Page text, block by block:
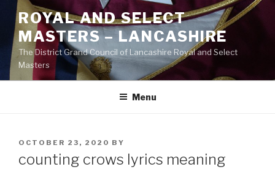
Skip
content
ROYAL AND SELECT
MASTERS – LANCASHIRE
The District Grand Council of Lancashire Royal and Select
Masters
Menu
POSTED
OCTOBER 23, 2020 BY
counting crows lyrics meaning